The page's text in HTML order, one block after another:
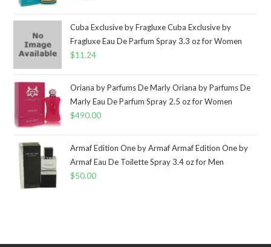
Cuba Exclusive by Fragluxe Cuba Exclusive by
Fragluxe Eau De Parfum Spray 3.3 oz for Women
$11.24
Oriana by Parfums De Marly Oriana by Parfums De
Marly Eau De Parfum Spray 2.5 oz for Women
$490.00
Armaf Edition One by Armaf Armaf Edition One by
Armaf Eau De Toilette Spray 3.4 oz for Men
$50.00